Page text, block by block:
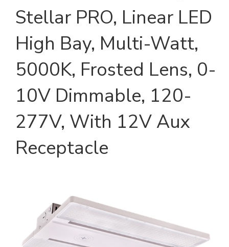
Stellar PRO, Linear LED
High Bay, Multi-Watt,
5000K, Frosted Lens, 0-
10V Dimmable, 120-
277V, With 12V Aux
Receptacle